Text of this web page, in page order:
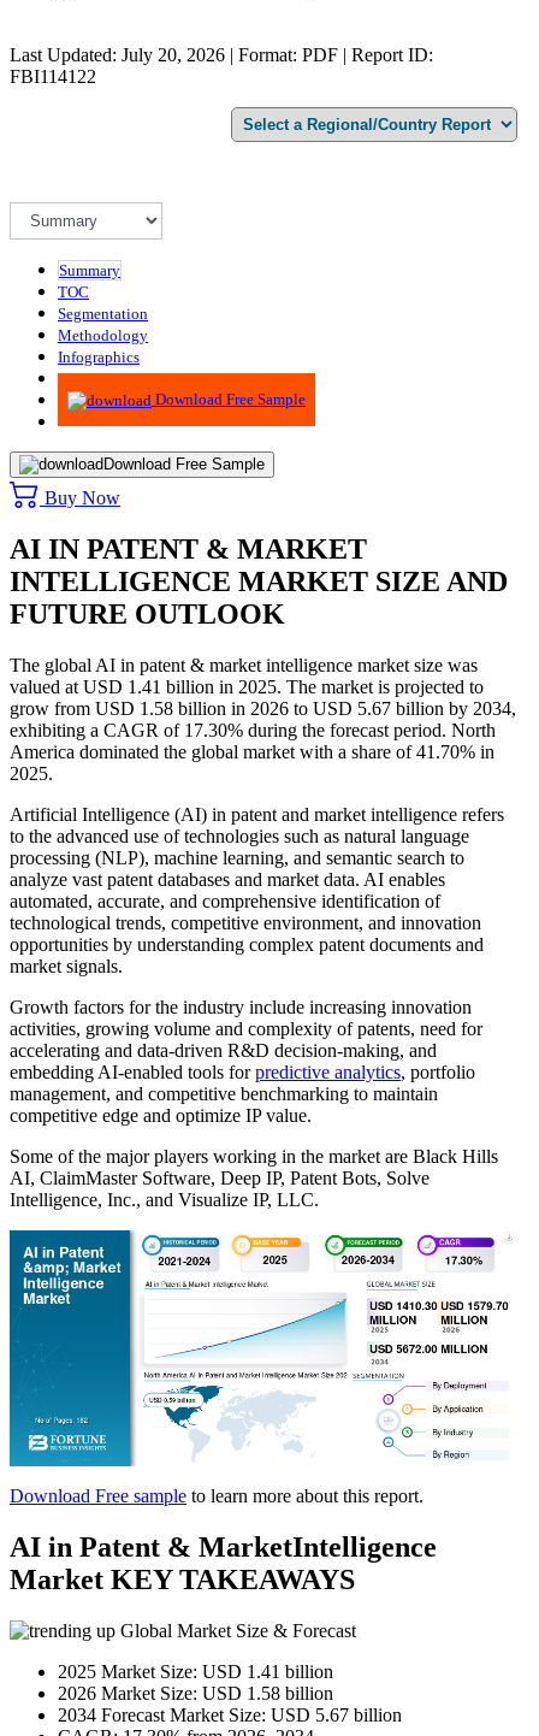
Last Updated: July 20, 2026 | Format: PDF | Report ID:
FBI114122
Summary
TOC
Segmentation
Methodology
Infographics
Advisory
Download Free Sample
Download Free Sample
Buy Now
AI IN PATENT & MARKET
INTELLIGENCE MARKET SIZE AND
FUTURE OUTLOOK
The global AI in patent & market intelligence market size was
valued at USD 1.41 billion in 2025. The market is projected to
grow from USD 1.58 billion in 2026 to USD 5.67 billion by 2034,
exhibiting a CAGR of 17.30% during the forecast period. North
America dominated the global market with a share of 41.70% in
2025.
Artificial Intelligence (AI) in patent and market intelligence refers
to the advanced use of technologies such as natural language
processing (NLP), machine learning, and semantic search to
analyze vast patent databases and market data. AI enables
automated, accurate, and comprehensive identification of
technological trends, competitive environment, and innovation
opportunities by understanding complex patent documents and
market signals.
Growth factors for the industry include increasing innovation
activities, growing volume and complexity of patents, need for
accelerating and data-driven R&D decision-making, and
embedding AI-enabled tools forpredictive analytics, portfolio
management, and competitive benchmarking to maintain
competitive edge and optimize IP value.
Some of the major players working in the market are Black Hills
AI, ClaimMaster Software, Deep IP, Patent Bots, Solve
Intelligence, Inc., and Visualize IP, LLC.
Download Free sample to learn more about this report.
AI in Patent & MarketIntelligence
Market KEY TAKEAWAYS
Global Market Size & Forecast
2025 Market Size: USD 1.41 billion
2026 Market Size: USD 1.58 billion
2034 Forecast Market Size: USD 5.67 billion